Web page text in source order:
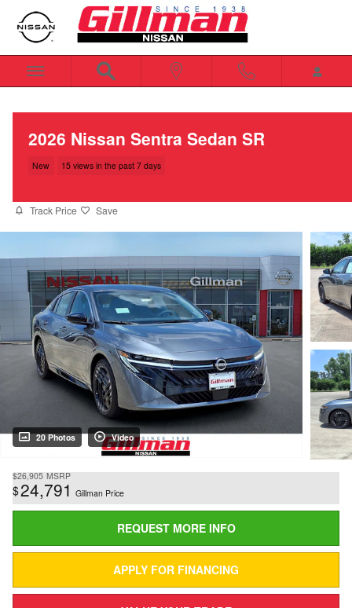
Skip to main content
2026 Nissan Sentra Sedan SR
New 15 views in the past 7 days
Track Price Save
20 Photos Video
$26,905 MSRP
$24,791 Gillman Price
REQUEST MORE INFO
APPLY FOR FINANCING